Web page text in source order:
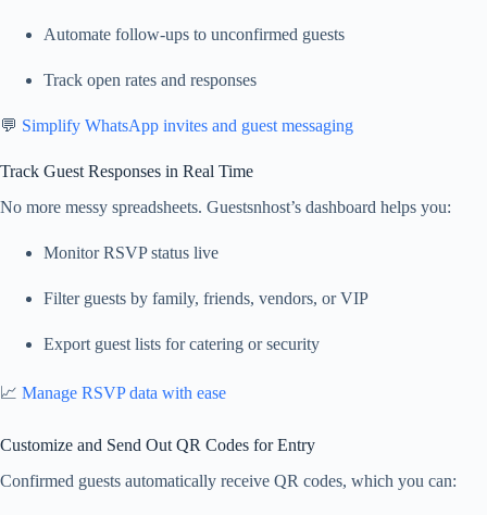
Automate follow-ups to unconfirmed guests
Track open rates and responses
💬 Simplify WhatsApp invites and guest messaging
Track Guest Responses in Real Time
No more messy spreadsheets. Guestsnhost’s dashboard helps you:
Monitor RSVP status live
Filter guests by family, friends, vendors, or VIP
Export guest lists for catering or security
📈 Manage RSVP data with ease
Customize and Send Out QR Codes for Entry
Confirmed guests automatically receive QR codes, which you can: